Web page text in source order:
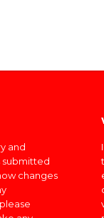
and
submitted
changes